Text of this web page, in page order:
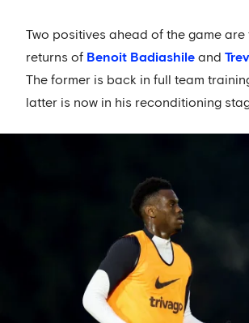
Two positives ahead of the game
returns of Benoit Badiashile and
The former is back in full team
latter is now in his reconditioning